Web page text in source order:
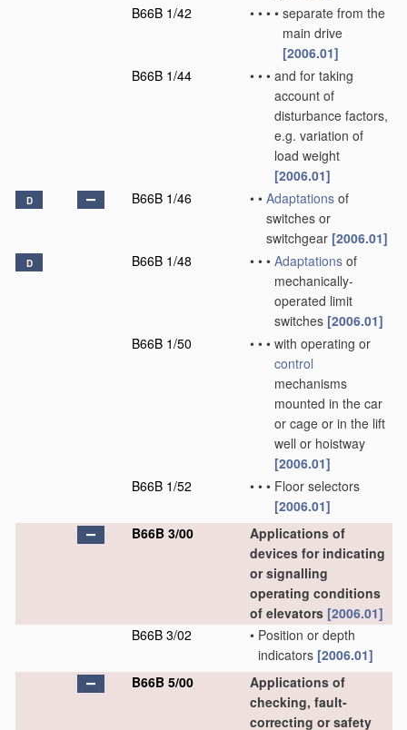
B66B 1/42
• • • • separate from the
main drive
[2006.01]
B66B 1/44
• • • and for taking
account of
disturbance factors,
e.g. variation of
load weight
[2006.01]
D B66B 1/46 • • Adaptations of
switches or
switchgear [2006.01]
D B66B 1/48 • • • Adaptations of
mechanically-
operated limit
switches [2006.01]
B66B 1/50
• • • with operating or
control
mechanisms
mounted in the car
or cage or in the lift
well or hoistway
[2006.01]
B66B 1/52
• • • Floor selectors
[2006.01]
B66B 3/00
Applications of
devices for indicating
or signalling
operating conditions
of elevators [2006.01]
B66B 3/02
• Position or depth
indicators [2006.01]
B66B 5/00
Applications of
checking, fault-
correcting or safety